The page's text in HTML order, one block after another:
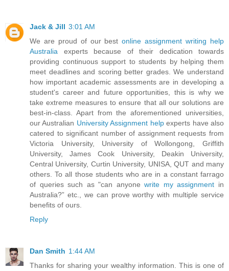
Jack & Jill 3:01 AM
We are proud of our bestonline assignment writing help
Australia experts because of their dedication towards
providing continuous support to students by helping them
meet deadlines and scoring better grades. We understand
how important academic assessments are in developing a
student's career and future opportunities, this is why we
take extreme measures to ensure that all our solutions are
best-in-class. Apart from the aforementioned universities,
our Australian University Assignment helpexperts have also
catered to significant number of assignment requests from
Victoria University, University of Wollongong, Griffith
University, James Cook University, Deakin University,
Central University, Curtin University, UNISA, QUT and many
others. To all those students who are in a constant farrago
of queries such as "can anyonewrite my assignment in
Australia?” etc., we can prove worthy with multiple service
benefits of ours.
Reply
Dan Smith 1:44 AM
Thanks for sharing your wealthy information. This is one of